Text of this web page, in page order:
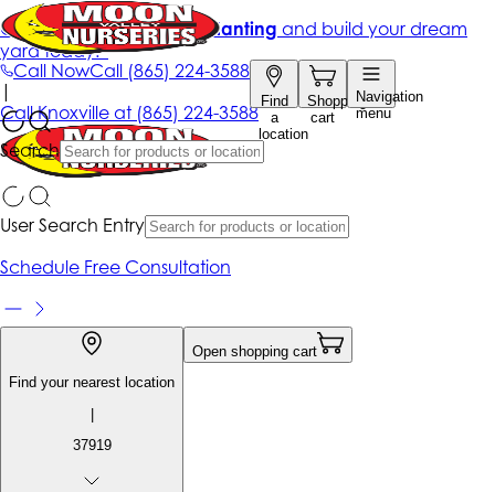
Call NowCall (865) 224-3588
Find
a
location
Shopping
cart
Navigation
menu
Search
Get up to 50% Off + free planting and build your dream
yard today!*
|
CallKnoxville at (865) 224-3588
User Search Entry
Schedule Free Consultation
Find your nearest location
|
37919
Open shopping cart